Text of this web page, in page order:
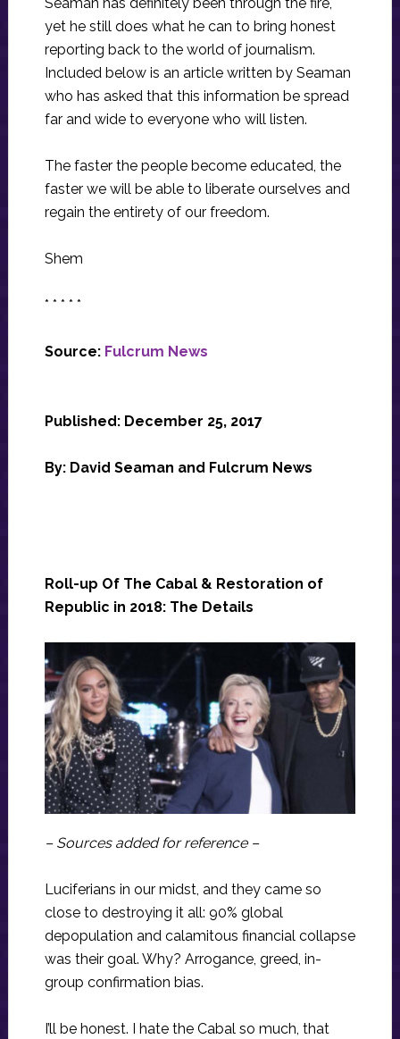
yet he still does what he can to bring honest
reporting back to the world of journalism.
Included below is an article written by Seaman
who has asked that this information be spread
far and wide to everyone who will listen.
The faster the people become educated, the
faster we will be able to liberate ourselves and
regain the entirety of our freedom.
Shem
* * * * *
Source: Fulcrum News
Published: December 25, 2017
By: David Seaman and Fulcrum News
Roll-up Of The Cabal & Restoration of
Republic in 2018: The Details
– Sources added for reference –
Luciferians in our midst, and they came so
close to destroying it all: 90% global
depopulation and calamitous financial collapse
was their goal. Why? Arrogance, greed, in-
group confirmation bias.
I’ll be honest. I hate the Cabal so much, that